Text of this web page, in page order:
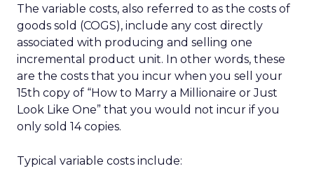
The variable costs, also referred to as the costs of
goods sold (COGS), include any cost directly
associated with producing and selling one
incremental product unit. In other words, these
are the costs that you incur when you sell your
15th copy of “How to Marry a Millionaire or Just
Look Like One” that you would not incur if you
only sold 14 copies.
Typical variable costs include: